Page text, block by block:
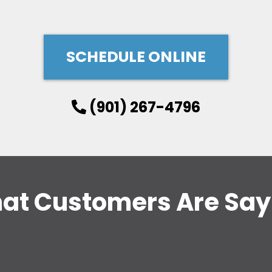
SCHEDULE ONLINE
(901) 267-4796
Customers Are